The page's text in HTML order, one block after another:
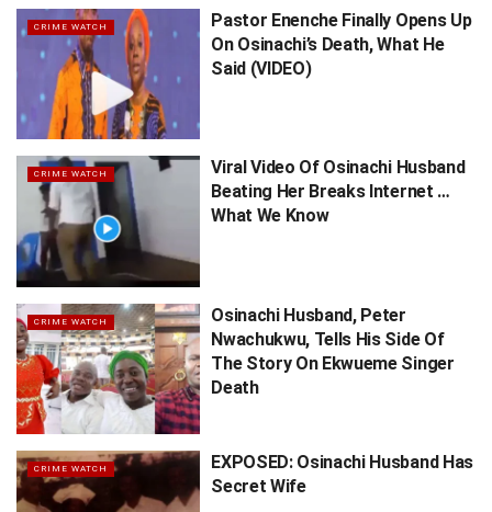
CRIME WATCH
Pastor Enenche Finally Opens Up
On Osinachi’s Death, What He
Said (VIDEO)
CRIME WATCH
Viral Video Of Osinachi Husband
Beating Her Breaks Internet …
What We Know
CRIME WATCH
Osinachi Husband, Peter
Nwachukwu, Tells His Side Of
The Story On Ekwueme Singer
Death
CRIME WATCH
EXPOSED: Osinachi Husband Has
Secret Wife